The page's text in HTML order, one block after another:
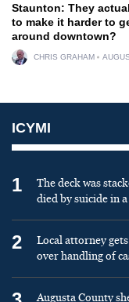
Staunton: They
to make it harder to
around downtown?
CHRIS GRAHAM
ICYMI
1
The deck was
died by suicide in
2
Local attorney
over handling of
Augusta County